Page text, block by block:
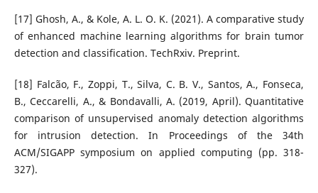
[17] Ghosh, A., & Kole, A. L. O. K. (2021). A comparative study
of enhanced machine learning algorithms for brain tumor
detection and classification. TechRxiv. Preprint.
[18] Falcão, F., Zoppi, T., Silva, C. B. V., Santos, A., Fonseca,
B., Ceccarelli, A., & Bondavalli, A. (2019, April). Quantitative
comparison of unsupervised anomaly detection algorithms
for intrusion detection. In Proceedings of the 34th
ACM/SIGAPP symposium on applied computing (pp. 318-
327).